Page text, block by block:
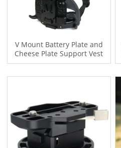
V Mount Battery Plate and
Cheese Plate Support Vest
with Cable